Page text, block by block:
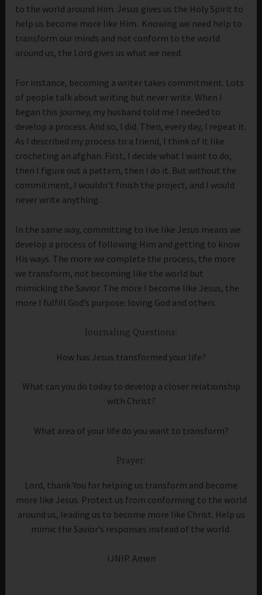
to the world around Him. Jesus gives us the Holy Spirit to
help us become more like Him. Knowing we need help to
transform our minds and not conform to the world
around us, the Lord gives us what we need.
For instance, becoming a writer takes commitment. Lots
of people talk about writing but never write. When I
began this journey, my husband told me I needed to
develop a process. And so, I did. Then, every day, I repeat it.
As I described my process to a friend, I think of it like
crocheting an afghan. First, I decide what I want to do,
then I figure out a pattern, then I do it. But without the
commitment, I wouldn’t finish the project, and I would
never write anything.
In the same way, committing to live like Jesus means we
develop a process of following Him and getting to know
His ways. The more we complete the process, the more
we transform, not becoming like the world but
mimicking the Savior. The more I become like Jesus, the
more I fulfill God’s purpose: loving God and others.
Journaling Questions:
How has Jesus transformed your life?
What can you do today to develop a closer relationship
with Christ?
What area of your life do you want to transform?
Prayer:
Lord, thank You for helping us transform and become
more like Jesus. Protect us from conforming to the world
around us, leading us to become more like Christ. Help us
mimic the Savior’s responses instead of the world.
IJNIP. Amen